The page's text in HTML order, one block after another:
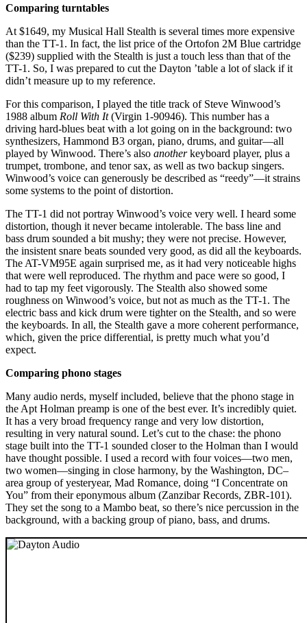
Comparing turntables
At $1649, my Musical Hall Stealth is several times more expensive
than the TT-1. In fact, the list price of the Ortofon 2M Blue cartridge
($239) supplied with the Stealth is just a touch less than that of the
TT-1. So, I was prepared to cut the Dayton ’table a lot of slack if it
didn’t measure up to my reference.
For this comparison, I played the title track of Steve Winwood’s
1988 album Roll With It(Virgin 1-90946). This number has a
driving hard-blues beat with a lot going on in the background: two
synthesizers, Hammond B3 organ, piano, drums, and guitar—all
played by Winwood. There’s also anotherkeyboard player, plus a
trumpet, trombone, and tenor sax, as well as two backup singers.
Winwood’s voice can generously be described as “reedy”—it strains
some systems to the point of distortion.
The TT-1 did not portray Winwood’s voice very well. I heard some
distortion, though it never became intolerable. The bass line and
bass drum sounded a bit mushy; they were not precise. However,
the insistent snare beats sounded very good, as did all the keyboards.
The AT-VM95E again surprised me, as it had very noticeable highs
that were well reproduced. The rhythm and pace were so good, I
had to tap my feet vigorously. The Stealth also showed some
roughness on Winwood’s voice, but not as much as the TT-1. The
electric bass and kick drum were tighter on the Stealth, and so were
the keyboards. In all, the Stealth gave a more coherent performance,
which, given the price differential, is pretty much what you’d
expect.
Comparing phono stages
Many audio nerds, myself included, believe that the phono stage in
the Apt Holman preamp is one of the best ever. It’s incredibly quiet.
It has a very broad frequency range and very low distortion,
resulting in very natural sound. Let’s cut to the chase: the phono
stage built into the TT-1 sounded closer to the Holman than I would
have thought possible. I used a record with four voices—two men,
two women—singing in close harmony, by the Washington, DC–
area group of yesteryear, Mad Romance, doing “I Concentrate on
You” from their eponymous album (Zanzibar Records, ZBR-101).
They set the song to a Mambo beat, so there’s nice percussion in the
background, with a backing group of piano, bass, and drums.